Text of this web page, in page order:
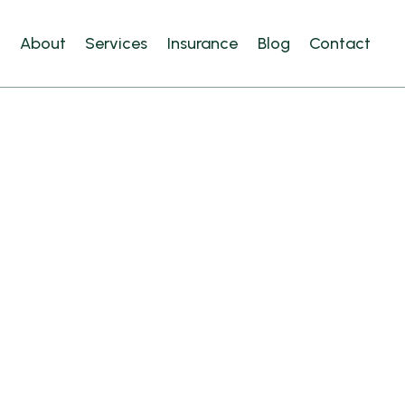
About Services Insurance Blog Contact